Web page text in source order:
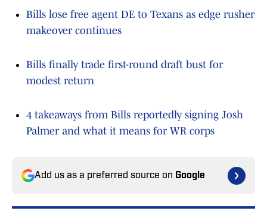
Bills lose free agent DE to Texans as edge rusher
makeover continues
Bills finally trade first-round draft bust for
modest return
4 takeaways from Bills reportedly signing Josh
Palmer and what it means for WR corps
Add us as a preferred source on Google